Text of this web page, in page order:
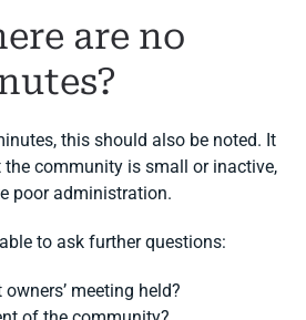
are no
this should also be noted. It
community is small or inactive,
poor administration.
to ask further questions:
meeting held?